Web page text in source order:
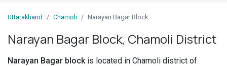
Ghost
Uttarakhand Chamoli Narayan Bagar Block
Narayan Bagar Block, Chamoli District
Narayan Bagar blockis located in Chamoli district of